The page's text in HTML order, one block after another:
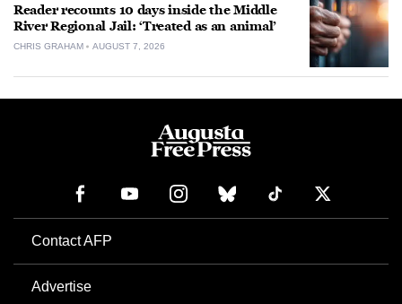
Reader recounts 10 days inside the Middle
River Regional Jail: ‘Treated as an animal’
CHRIS GRAHAM AUGUST 7, 2026
Contact AFP
Advertise